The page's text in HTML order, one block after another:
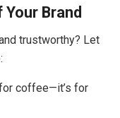
Brand
trustworthy? Let
coffee—it’s for